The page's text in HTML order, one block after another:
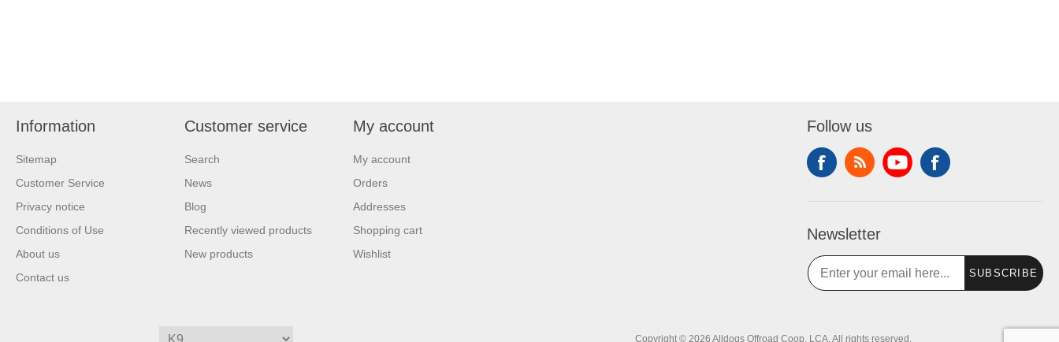
Information
Sitemap
Customer Service
Privacy notice
Conditions of Use
About us
Contact us
Customer service
Search
News
Blog
Recently viewed products
New products
My account
My account
Orders
Addresses
Shopping cart
Wishlist
Follow us
Newsletter
SUBSCRIBE
Copyright © 2026 Alldogs Offroad Coop, LCA. All rights reserved.